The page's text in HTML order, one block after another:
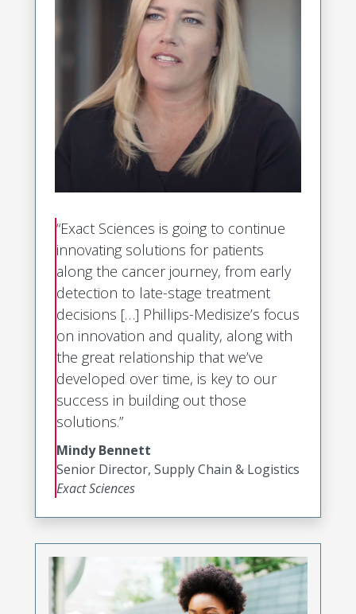
“Exact Sciences is going to continue
innovating solutions for patients
along the cancer journey, from early
detection to late-stage treatment
decisions […] Phillips-Medisize’s focus
on innovation and quality, along with
the great relationship that we’ve
developed over time, is key to our
success in building out those
solutions.”
Mindy Bennett
Senior Director, Supply Chain & Logistics
Exact Sciences